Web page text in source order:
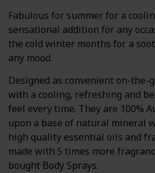
Fabulous for summer for a
sensational addition for any
the cold winter months for a
any mood.
Designed as convenient on-the-
with a cooling, refreshing and
feel every time. They are 100%
upon a base of natural mineral
high quality essential oils and
made with 5 times more
bought Body Sprays.